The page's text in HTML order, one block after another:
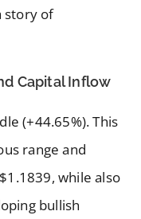
story of
Capital Inflow
(+44.65%). This
range and
while also
bullish